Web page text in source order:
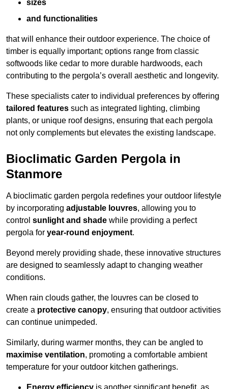
sizes
and functionalities
that will enhance their outdoor experience. The choice of
timber is equally important; options range from classic
softwoods like cedar to more durable hardwoods, each
contributing to the pergola’s overall aesthetic and longevity.
These specialists cater to individual preferences by offering
tailored features such as integrated lighting, climbing
plants, or unique roof designs, ensuring that each pergola
not only complements but elevates the existing landscape.
Bioclimatic Garden Pergola in
Stanmore
A bioclimatic garden pergola redefines your outdoor lifestyle
by incorporating adjustable louvres, allowing you to
control sunlight and shade while providing a perfect
pergola for year-round enjoyment.
Beyond merely providing shade, these innovative structures
are designed to seamlessly adapt to changing weather
conditions.
When rain clouds gather, the louvres can be closed to
create a protective canopy, ensuring that outdoor activities
can continue unimpeded.
Similarly, during warmer months, they can be angled to
maximise ventilation, promoting a comfortable ambient
temperature for your outdoor kitchen gatherings.